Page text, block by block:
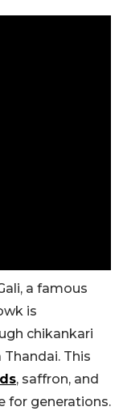
a famous
is
chikankari
This
, saffron, and
for generations.